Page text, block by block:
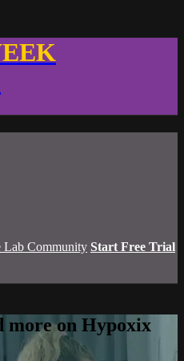
Lab Community Start Free Trial
more on Hypoxix